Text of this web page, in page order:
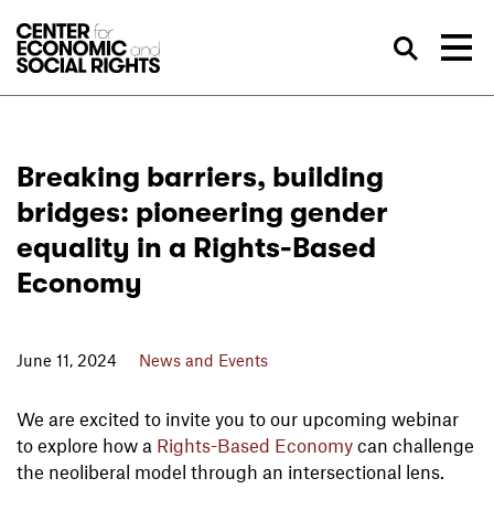
Breaking barriers, building
bridges: pioneering gender
equality in a Rights-Based
Economy
June 11, 2024 News and Events
We are excited to invite you to our upcoming webinar
to explore how a Rights-Based Economy can challenge
the neoliberal model through an intersectional lens.